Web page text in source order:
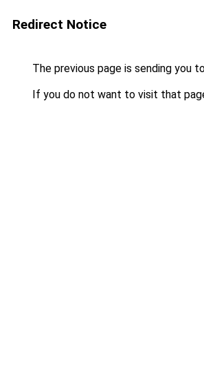
Redirect Notice
The previous page is sending you
If you do not want to visit that